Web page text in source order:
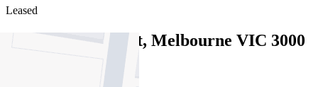
Leased
6/90 Bourke Street, Melbourne VIC 3000